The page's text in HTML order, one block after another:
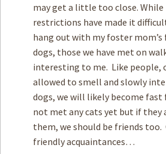
may get a little too close.
restrictions have made it
hang out with my foster mom’s
dogs, those we have met on
interesting to me. Like people,
allowed to smell and slowly
dogs, we will likely become fast
not met any cats yet but if they
them, we should be friends too.
friendly acquaintances…